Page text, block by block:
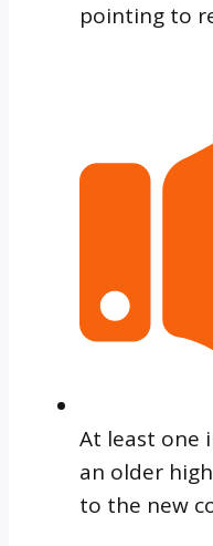
pointing to
At least one
an older
to the new